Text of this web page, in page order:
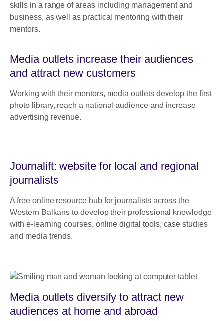
skills in a range of areas including management and
business, as well as practical mentoring with their
mentors.
Media outlets increase their audiences
and attract new customers
Working with their mentors, media outlets develop the first
photo library, reach a national audience and increase
advertising revenue.
Journalift: website for local and regional
journalists
A free online resource hub for journalists across the
Western Balkans to develop their professional knowledge
with e-learning courses, online digital tools, case studies
and media trends.
Media outlets diversify to attract new
audiences at home and abroad